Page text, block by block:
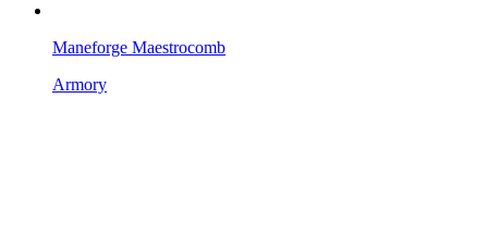
Maneforge Maestrocomb
Armory